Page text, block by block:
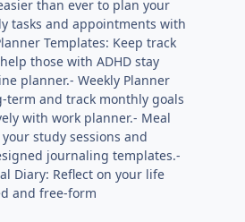
than ever to plan your
tasks and appointments with
Templates: Keep track
those with ADHD stay
planner.- Weekly Planner
term and track monthly goals
with work planner.- Meal
study sessions and
journaling templates.-
Diary: Reflect on your life
and free-form